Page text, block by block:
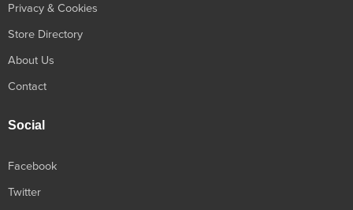
Privacy & Cookies
Store Directory
About Us
Contact
Social
Facebook
Twitter